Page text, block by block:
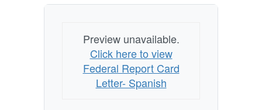
Letter-
Preview unavailable.
Click here to view
Federal Report Card
Letter- Spanish